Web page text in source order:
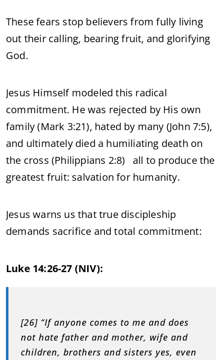
These fears stop believers from fully living
out their calling, bearing fruit, and glorifying
God.
Jesus Himself modeled this radical
commitment. He was rejected by His own
family (Mark 3:21), hated by many (John 7:5),
and ultimately died a humiliating death on
the cross (Philippians 2:8) all to produce the
greatest fruit: salvation for humanity.
Jesus warns us that true discipleship
demands sacrifice and total commitment:
Luke 14:26-27 (NIV):
[26] “If anyone comes to me and does
not hate father and mother, wife and
children, brothers and sisters yes, even